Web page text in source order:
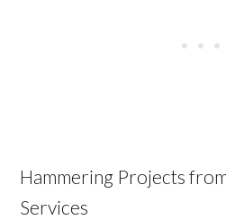
Hammering Projects
Services